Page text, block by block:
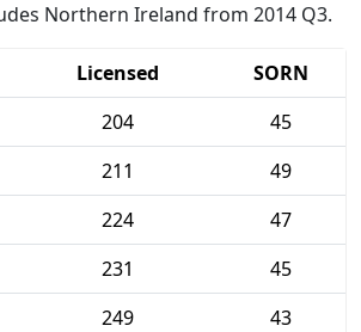
Northern Ireland from 2014 Q3.
Licensed
SORN
204
45
211
49
224
47
231
45
249
43